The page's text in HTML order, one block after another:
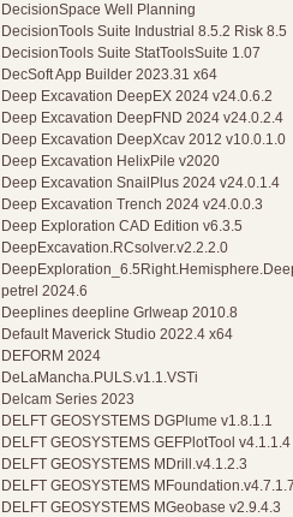
DecisionSpace Well Planning
DecisionTools Suite Industrial 8.5.2 Risk 8.5
DecisionTools Suite StatToolsSuite 1.07
DecSoft App Builder 2023.31 x64
Deep Excavation DeepEX 2024 v24.0.6.2
Deep Excavation DeepFND 2024 v24.0.2.4
Deep Excavation DeepXcav 2012 v10.0.1.0
Deep Excavation HelixPile v2020
Deep Excavation SnailPlus 2024 v24.0.1.4
Deep Excavation Trench 2024 v24.0.0.3
Deep Exploration CAD Edition v6.3.5
DeepExcavation.RCsolver.v2.2.2.0
petrel 2024.6
Deeplines deepline Grlweap 2010.8
Default Maverick Studio 2022.4 x64
DEFORM 2024
DeLaMancha.PULS.v1.1.VSTi
Delcam Series 2023
DELFT GEOSYSTEMS DGPlume v1.8.1.1
DELFT GEOSYSTEMS GEFPlotTool v4.1.1.4
DELFT GEOSYSTEMS MDrill.v4.1.2.3
DELFT GEOSYSTEMS
DELFT GEOSYSTEMS MGeobase v2.9.4.3